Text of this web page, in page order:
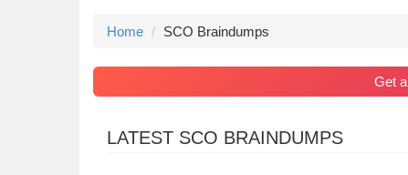
Home SCO Braindumps
Get a
LATEST SCO BRAINDUMPS